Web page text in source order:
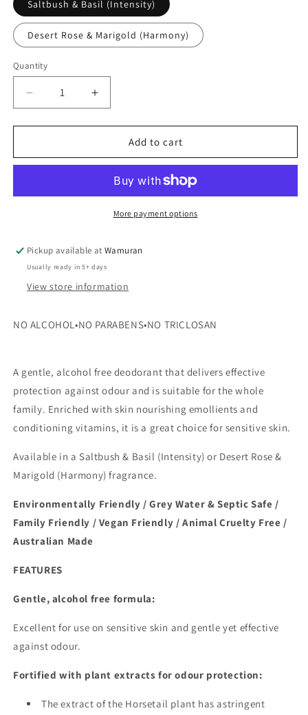
Saltbush & Basil (Intensity)
Desert Rose & Marigold (Harmony)
Quantity
Quantity
Decrease
quantity
for
Nature
on
Increase
quantity
for
Nature
Roll-
on
Add to cart
More payment options
Pickup available atWamuran
Usually ready in 5+ days
View store information
NO ALCOHOL•NO PARABENS•NO TRICLOSAN
A gentle, alcohol free deodorant that delivers effective
protection against odour and is suitable for the whole
family. Enriched with skin nourishing emollients and
conditioning vitamins, it is a great choice for sensitive skin.
Available in a Saltbush & Basil (Intensity) or Desert Rose &
Marigold (Harmony) fragrance.
Environmentally Friendly / Grey Water & Septic Safe /
Family Friendly / Vegan Friendly / Animal Cruelty Free /
Australian Made
FEATURES
Gentle, alcohol free formula:
Excellent for use on sensitive skin and gentle yet effective
against odour.
Fortified with plant extracts for odour protection:
The extract of the Horsetail plant has astringent